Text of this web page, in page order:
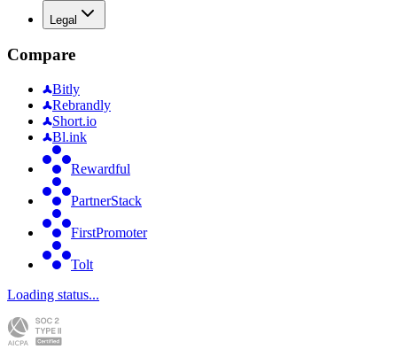
Legal
Compare
Bitly
Rebrandly
Short.io
Bl.ink
Rewardful
PartnerStack
FirstPromoter
Tolt
Loading status...